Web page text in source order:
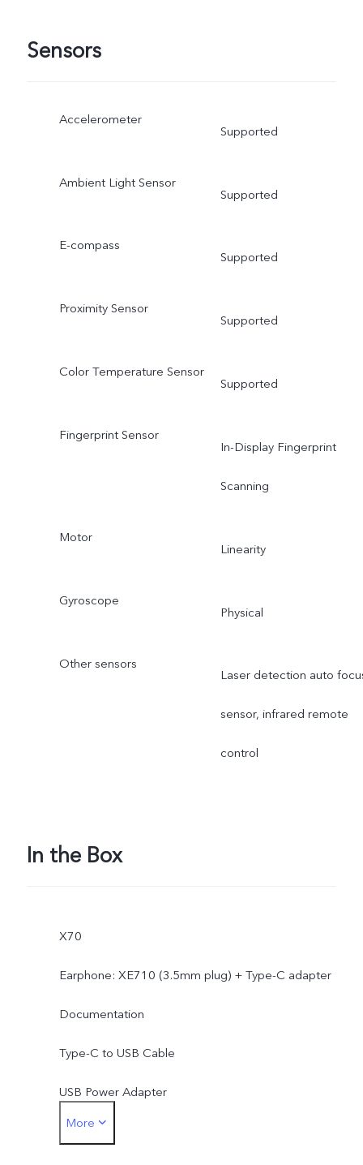
Sensors
Accelerometer
Supported
Ambient Light Sensor
Supported
E-compass
Supported
Proximity Sensor
Supported
Color Temperature Sensor
Supported
Fingerprint Sensor
In-Display Fingerprint
Scanning
Motor
Linearity
Gyroscope
Physical
Other sensors
Laser detection auto
sensor, infrared remote
control
In the Box
X70
Earphone: XE710 (3.5mm plug) + Type-C adapter
Documentation
Type-C to USB Cable
USB Power Adapter
SIM Ejector
More